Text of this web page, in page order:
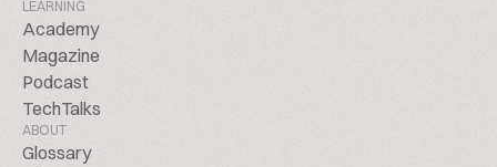
LEARNING
Academy
Magazine
Podcast
TechTalks
ABOUT
Glossary